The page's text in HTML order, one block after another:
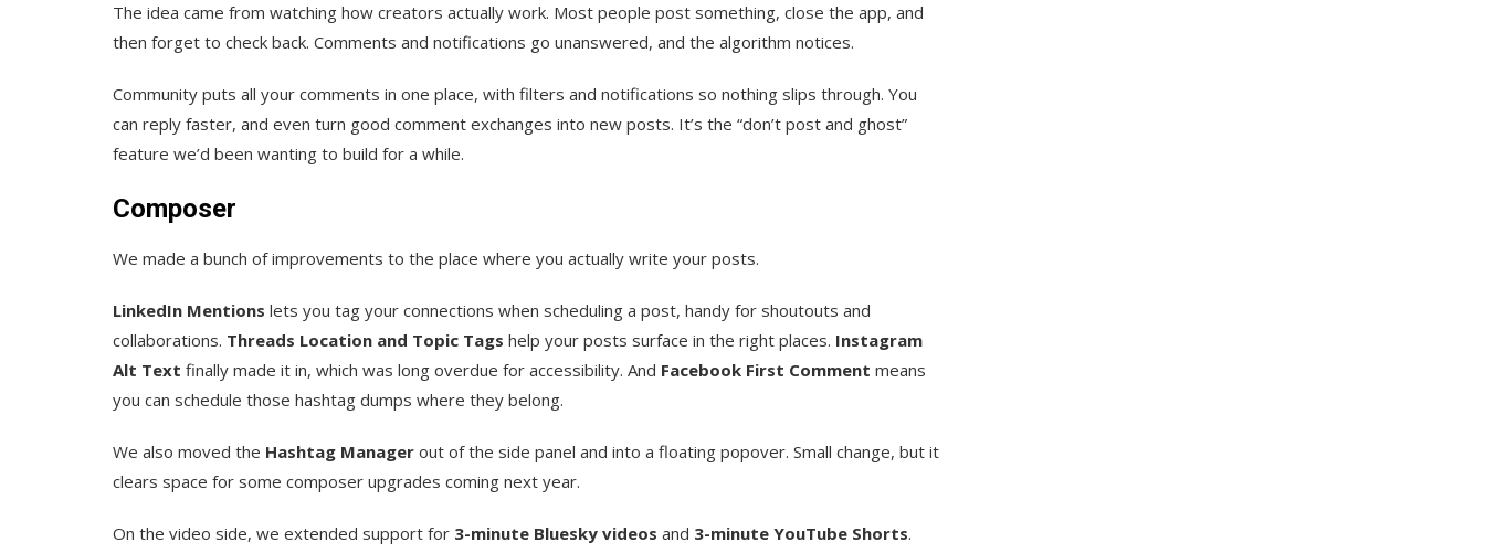
The idea came from watching how creators actually work. Most people post something, close the app, and
then forget to check back. Comments and notifications go unanswered, and the algorithm notices.
Community puts all your comments in one place, with filters and notifications so nothing slips through. You
can reply faster, and even turn good comment exchanges into new posts. It’s the “don’t post and ghost”
feature we’d been wanting to build for a while.
Composer
We made a bunch of improvements to the place where you actually write your posts.
LinkedIn Mentions lets you tag your connections when scheduling a post, handy for shoutouts and
collaborations. Threads Location and Topic Tags help your posts surface in the right places. Instagram
Alt Text finally made it in, which was long overdue for accessibility. And Facebook First Comment means
you can schedule those hashtag dumps where they belong.
We also moved the Hashtag Manager out of the side panel and into a floating popover. Small change, but it
clears space for some composer upgrades coming next year.
On the video side, we extended support for 3-minute Bluesky videos and 3-minute YouTube Shorts.